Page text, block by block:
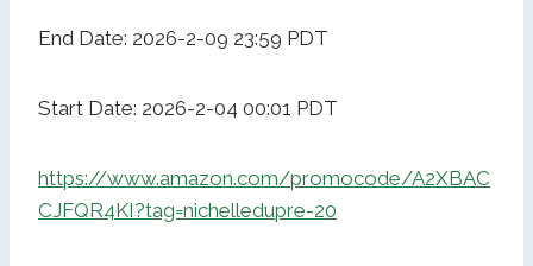
End Date: 2026-2-09 23:59 PDT
Start Date: 2026-2-04 00:01 PDT
https://www.amazon.com/promocode/A2XBAC
CJFQR4KI?tag=nichelledupre-20